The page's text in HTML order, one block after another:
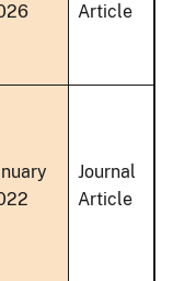
Article
Journal
Article